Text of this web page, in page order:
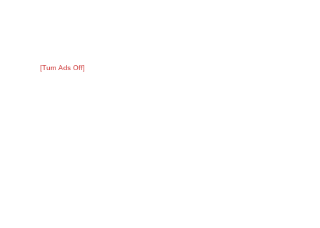
[Turn Ads Off]